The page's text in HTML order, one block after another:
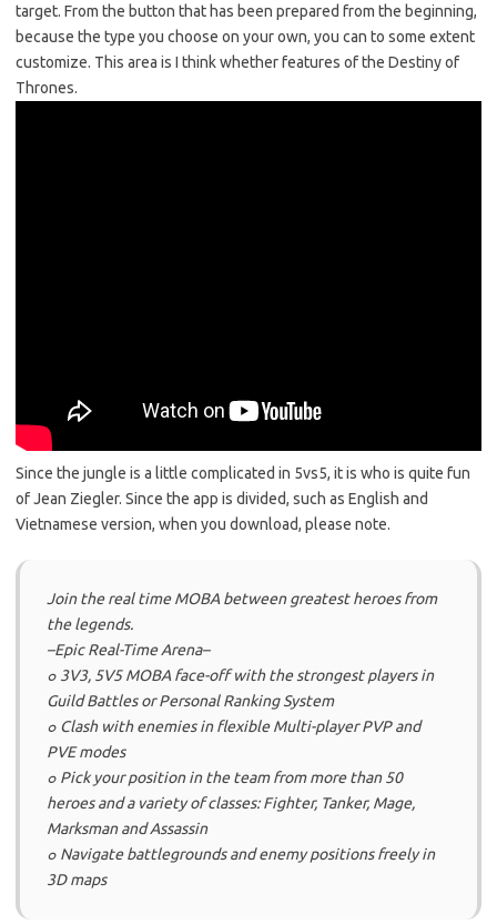
target. From the button that has been prepared from the beginning,
because the type you choose on your own, you can to some extent
customize. This area is I think whether features of the Destiny of
Thrones.
Since the jungle is a little complicated in 5vs5, it is who is quite fun
of Jean Ziegler. Since the app is divided, such as English and
Vietnamese version, when you download, please note.
Join the real time MOBA between greatest heroes from
the legends.
–Epic Real-Time Arena–
๐ 3V3, 5V5 MOBA face-off with the strongest players in
Guild Battles or Personal Ranking System
๐ Clash with enemies in flexible Multi-player PVP and
PVE modes
๐ Pick your position in the team from more than 50
heroes and a variety of classes: Fighter, Tanker, Mage,
Marksman and Assassin
๐ Navigate battlegrounds and enemy positions freely in
3D maps